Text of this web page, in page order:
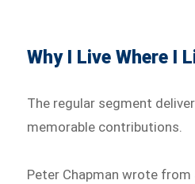
Why I Live Where I
The regular segment
memorable contributions.
Peter Chapman wrote from